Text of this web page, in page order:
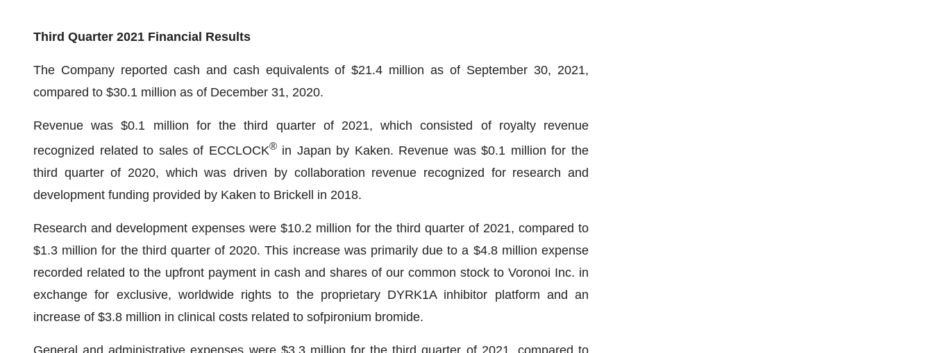
Third Quarter 2021 Financial Results
The Company reported cash and cash equivalents of $21.4 million as of September 30, 2021,
compared to $30.1 million as of December 31, 2020.
Revenue was $0.1 million for the third quarter of 2021, which consisted of royalty revenue
recognized related to sales of ECCLOCK®in Japan by Kaken. Revenue was $0.1 million for the
third quarter of 2020, which was driven by collaboration revenue recognized for research and
development funding provided by Kaken to Brickell in 2018.
Research and development expenses were $10.2 million for the third quarter of 2021, compared to
$1.3 million for the third quarter of 2020. This increase was primarily due to a $4.8 million expense
recorded related to the upfront payment in cash and shares of our common stock to Voronoi Inc. in
exchange for exclusive, worldwide rights to the proprietary DYRK1A inhibitor platform and an
increase of $3.8 million in clinical costs related to sofpironium bromide.
General and administrative expenses were $3.3 million for the third quarter of 2021, compared to